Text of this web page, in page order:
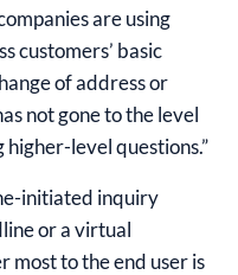
are using
customers’ basic
of address or
not gone to the level
level questions.”
initiated inquiry
or a virtual
most to the end user is